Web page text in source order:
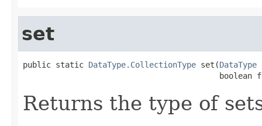
set
public static DataType.CollectionType set(DataType
boolean
Returns the type of